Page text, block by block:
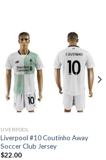
LIVERPOOL
Liverpool #10 Coutinho Away
Soccer Club Jersey
$22.00